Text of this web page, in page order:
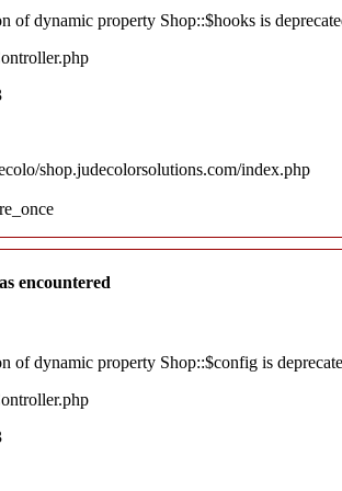
of dynamic property Shop::$hooks is
shop.judecolorsolutions.com/index.php
encountered
of dynamic property Shop::$config is